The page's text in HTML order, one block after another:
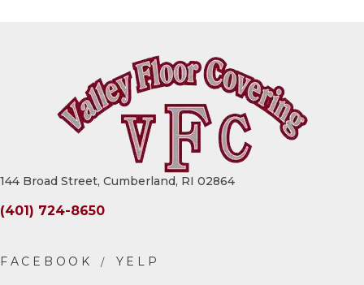
144 Broad Street, Cumberland, RI 02864
(401) 724-8650